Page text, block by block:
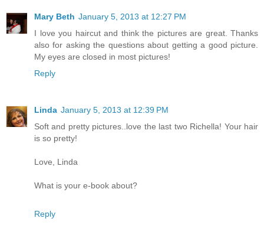
Mary Beth January 5, 2013 at 12:27 PM
I love you haircut and think the pictures are great. Thanks
also for asking the questions about getting a good picture.
My eyes are closed in most pictures!
Reply
Linda January 5, 2013 at 12:39 PM
Soft and pretty pictures..love the last two Richella! Your hair
is so pretty!
Love, Linda
What is your e-book about?
Reply